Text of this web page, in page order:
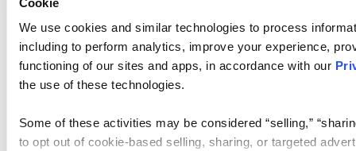
We use cookies and similar technologies to process
including to perform analytics, improve your experience,
functioning of our sites and apps, in accordance with our
the use of these technologies.
Some of these activities may be considered “selling,”
to opt out of cookie-based selling, sharing, or targeted